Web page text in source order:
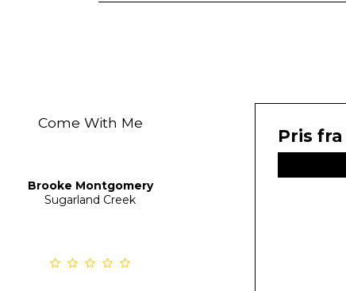
Come With Me
Brooke Montgomery
Sugarland Creek
Pris fra